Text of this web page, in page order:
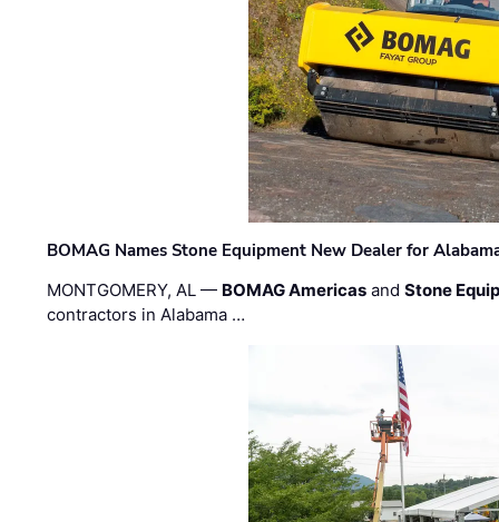
BOMAG Names Stone Equipment New Dealer for
MONTGOMERY, AL — BOMAG Americas andStone
contractors in Alabama …